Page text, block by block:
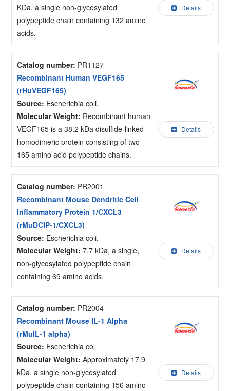
KDa, a single non-glycosylated
polypeptide chain containing 132 amino
acids.
Details
Catalog number: PR1127
Recombinant Human VEGF165
(rHuVEGF165)
Source: Escherichia coli.
Molecular Weight: Recombinant human
VEGF165 is a 38.2 kDa disulfide-linked
homodimeric protein consisting of two
165 amino acid polypeptide chains.
Details
Catalog number: PR2001
Recombinant Mouse Dendritic Cell
Inflammatory Protein 1/CXCL3
(rMuDCIP-1/CXCL3)
Source: Escherichia coli.
Molecular Weight: 7.7 kDa, a single,
non-glycosylated polypeptide chain
containing 69 amino acids.
Details
Catalog number: PR2004
Recombinant Mouse IL-1 Alpha
(rMuIL-1 alpha)
Source: Escherichia col
Molecular Weight: Approximately 17.9
kDa, a single non-glycosylated
polypeptide chain containing 156 amino
Details